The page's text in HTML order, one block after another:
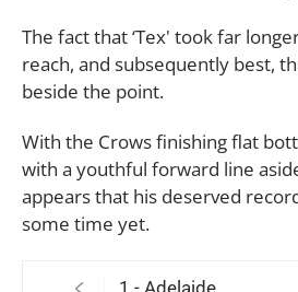
The fact that ‘Tex' took far
reach, and subsequently best,
beside the point.
With the Crows finishing flat
with a youthful forward line
appears that his deserved
some time yet.